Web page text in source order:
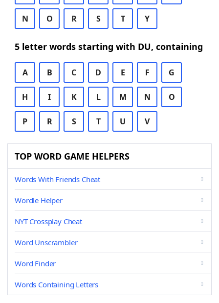
N O R S T Y
5 letter words starting with DU, containing
A B C D E F G
H I K L M N O
P R S T U V
TOP WORD GAME HELPERS
Words With Friends Cheat
Wordle Helper
NYT Crossplay Cheat
Word Unscrambler
Word Finder
Words Containing Letters